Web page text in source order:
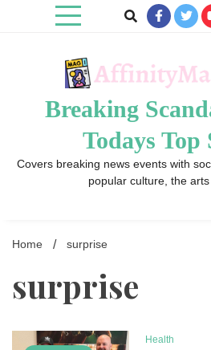
Breaking
Todays Top
Covers breaking news events with
popular culture, the
Home surprise
surprise
Health